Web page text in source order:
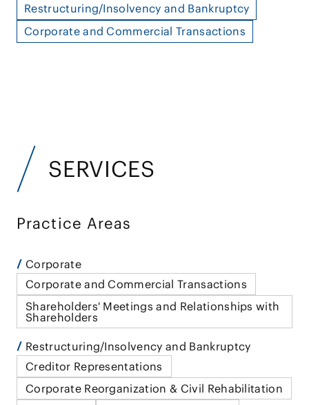
Restructuring/Insolvency and Bankruptcy
Corporate and Commercial Transactions
SERVICES
Practice Areas
Corporate
Corporate and Commercial Transactions
Shareholders' Meetings and Relationships with
Shareholders
Restructuring/Insolvency and Bankruptcy
Creditor Representations
Corporate Reorganization & Civil Rehabilitation